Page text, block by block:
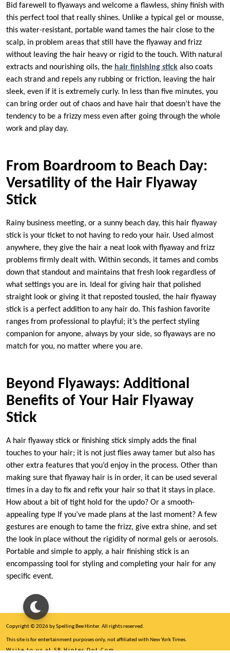
Bid farewell to flyaways and welcome a flawless, shiny finish with
this perfect tool that really shines. Unlike a typical gel or mousse,
this water-resistant, portable wand tames the hair close to the
scalp, in problem areas that still have the flyaway and frizz
without leaving the hair heavy or rigid to the touch. With natural
extracts and nourishing oils, the hair finishing stick also coats
each strand and repels any rubbing or friction, leaving the hair
sleek, even if it is extremely curly. In less than five minutes, you
can bring order out of chaos and have hair that doesn’t have the
tendency to be a frizzy mess even after going through the whole
work and play day.
From Boardroom to Beach Day:
Versatility of the Hair Flyaway
Stick
Rainy business meeting, or a sunny beach day, this hair flyaway
stick is your ticket to not having to redo your hair. Used almost
anywhere, they give the hair a neat look with flyaway and frizz
problems firmly dealt with. Within seconds, it tames and combs
down that standout and maintains that fresh look regardless of
what settings you are in. Ideal for giving hair that polished
straight look or giving it that reposted tousled, the hair flyaway
stick is a perfect addition to any hair do. This fashion favorite
ranges from professional to playful; it’s the perfect styling
companion for anyone, always by your side, so flyaways are no
match for you, no matter where you are.
Beyond Flyaways: Additional
Benefits of Your Hair Flyaway
Stick
A hair flyaway stick or finishing stick simply adds the final
touches to your hair; it is not just flies away tamer but also has
other extra features that you’d enjoy in the process. Other than
making sure that flyaway hair is in order, it can be used several
times in a day to fix and refix your hair so that it stays in place.
How about a bit of tight hold for the updo? Or a smooth-
appealing type If you’ve made plans at the last moment? A few
gestures are enough to tame the frizz, give extra shine, and set
the look in place without the rigidity of normal gels or aerosols.
Portable and simple to apply, a hair finishing stick is an
encompassing tool for styling and completing your hair for any
specific event.
Copyright © 2026 by Spelling Bee Hinter. All rights reserved.
This site is for entertainment purposes only, not affiliated with New York Times.
Write to us at SB Hinter Dot Com